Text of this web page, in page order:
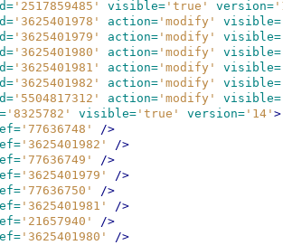
'2517859485' visible= 'true' version=
'3625401978' action= 'modify' visible=
'3625401979' action= 'modify' visible=
'3625401980' action= 'modify' visible=
'3625401981' action= 'modify' visible=
'3625401982' action= 'modify' visible=
'5504817312' action= 'modify' visible=
'8325782' visible= 'true' version= '14' >
'77636748' />
'3625401982' />
'77636749' />
'3625401979' />
'77636750' />
'3625401981' />
'21657940' />
'3625401980' />